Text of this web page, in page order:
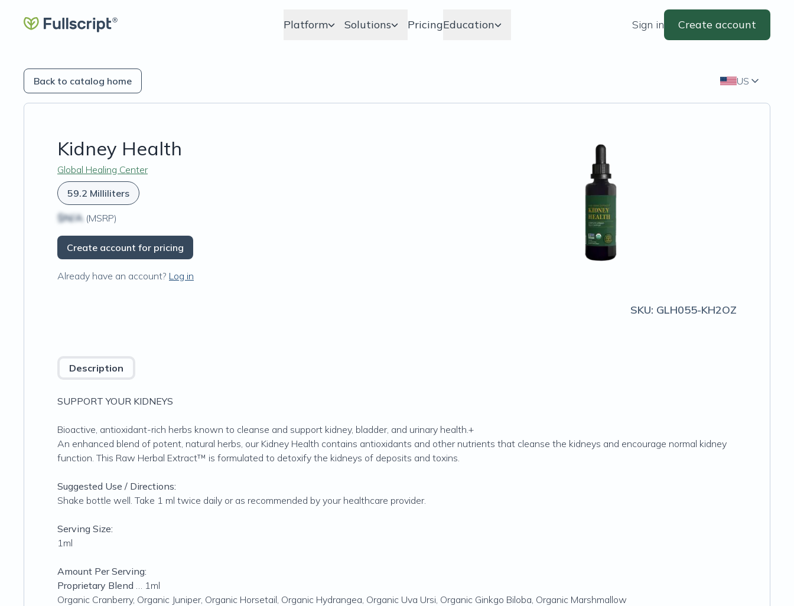
Platform Solutions PricingEducation Sign in Create account
Back to catalog home US
Kidney Health
Global Healing Center
59.2 Milliliters
$N/A (MSRP)
Create account for pricing
Already have an account? Log in
SKU: GLH055-KH2OZ
Description
SUPPORT YOUR KIDNEYS
Bioactive, antioxidant-rich herbs known to cleanse and support kidney, bladder, and urinary health.+
An enhanced blend of potent, natural herbs, our Kidney Health contains antioxidants and other nutrients that cleanse the kidneys and encourage normal kidney
function. This Raw Herbal Extract™ is formulated to detoxify the kidneys of deposits and toxins.
Suggested Use / Directions:
Shake bottle well. Take 1 ml twice daily or as recommended by your healthcare provider.
Serving Size:
1ml
Amount Per Serving:
Proprietary Blend … 1ml
Organic Cranberry, Organic Juniper, Organic Horsetail, Organic Hydrangea, Organic Uva Ursi, Organic Ginkgo Biloba, Organic Marshmallow